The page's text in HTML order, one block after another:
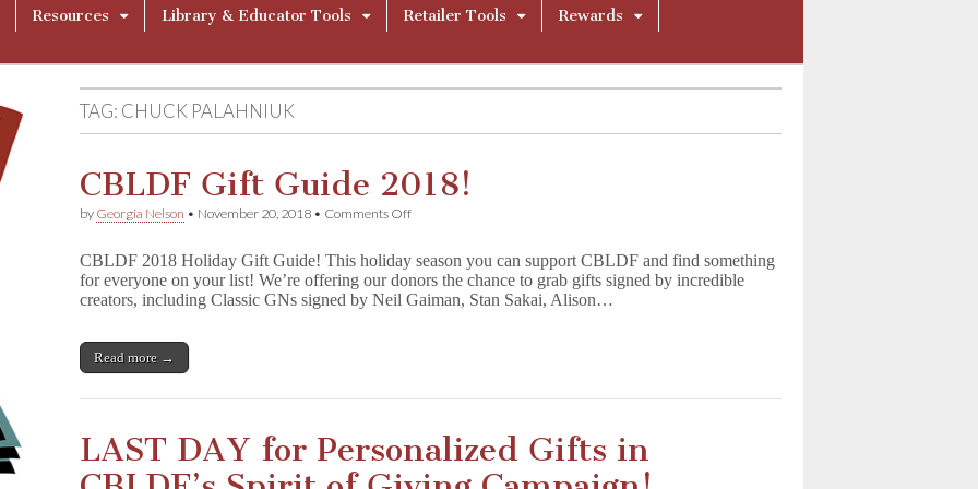
Resources Library & Educator Tools Retailer Tools
Rewards
TAG: CHUCK PALAHNIUK
CBLDF Gift Guide 2018!
by Georgia Nelson • November 20, 2018 • Comments Offon
Guide
2018!
CBLDF 2018 Holiday Gift Guide! This holiday season you can support CBLDF and find something
for everyone on your list! We’re offering our donors the chance to grab gifts signed by incredible
creators, including Classic GNs signed by Neil Gaiman, Stan Sakai, Alison…
Read more →
LAST DAY for Personalized Gifts in